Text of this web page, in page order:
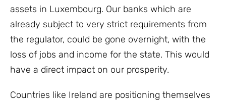
assets in Luxembourg. Our banks which are
already subject to very strict requirements from
the regulator, could be gone overnight, with the
loss of jobs and income for the state. This would
have a direct impact on our prosperity.
Countries like Ireland are positioning themselves